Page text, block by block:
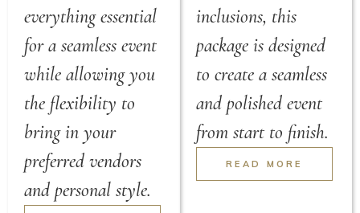
everything essential
for a seamless event
while allowing you
the flexibility to
bring in your
preferred vendors
and personal style.
inclusions, this
package is designed
to create a seamless
and polished event
from start to finish.
READ MORE